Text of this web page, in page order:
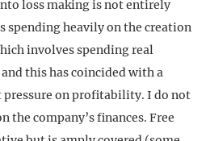
loss making is not entirely
spending heavily on the creation
involves spending real
this has coincided with a
on profitability. I do not
the company’s finances. Free